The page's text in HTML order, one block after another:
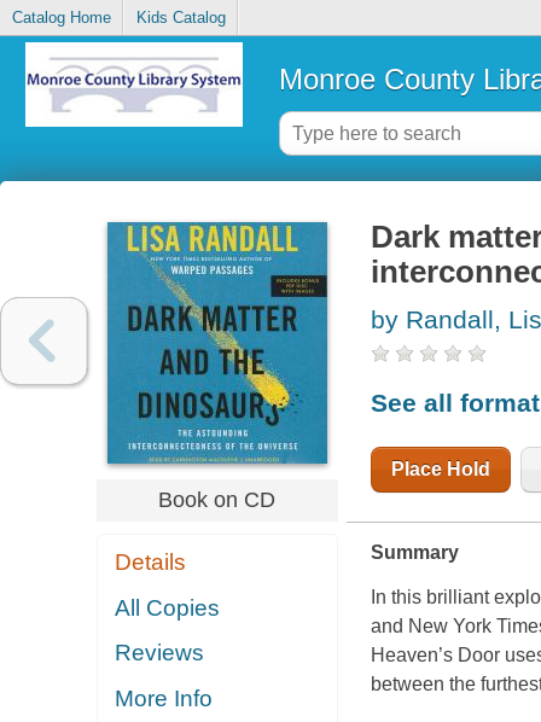
Catalog Home Kids Catalog
Monroe County
Book on CD
Details
All Copies
Reviews
More Info
Dark
by Randall,
See all
Place Hold
Summary
In this brilliant
and New York
Heaven’s Door
between the